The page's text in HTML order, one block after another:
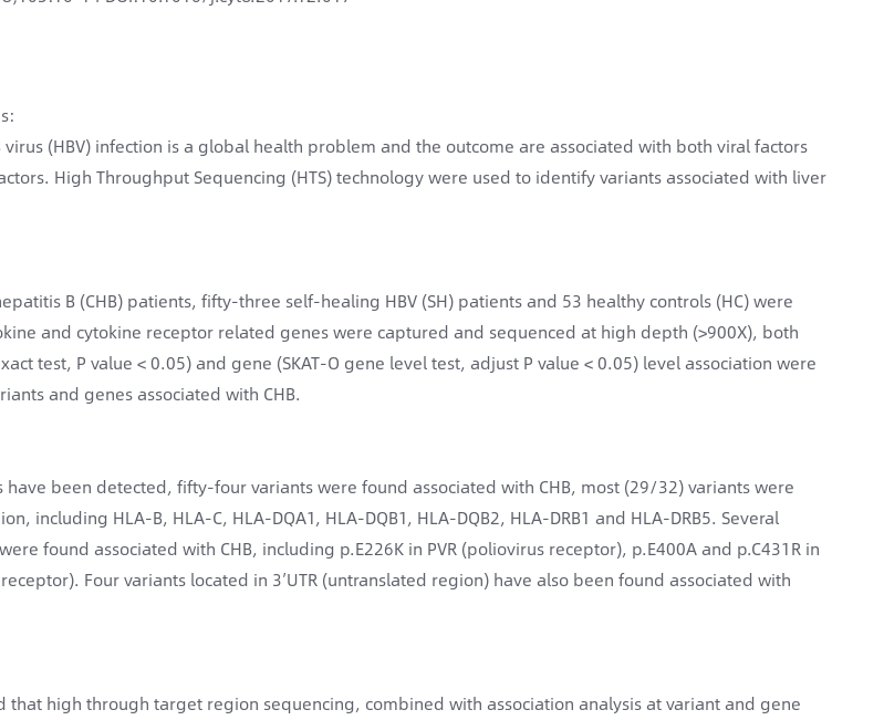
virus (HBV) infection is a global health problem and the outcome are associated with both viral factors
High Throughput Sequencing (HTS) technology were used to identify variants associated with liver
B (CHB) patients, fifty-three self-healing HBV (SH) patients and 53 healthy controls (HC) were
and cytokine receptor related genes were captured and sequenced at high depth (>900X), both
test, P value < 0.05) and gene (SKAT-O gene level test, adjust P value < 0.05) level association were
and genes associated with CHB.
have been detected, fifty-four variants were found associated with CHB, most (29/32) variants were
including HLA-B, HLA-C, HLA-DQA1, HLA-DQB1, HLA-DQB2, HLA-DRB1 and HLA-DRB5. Several
found associated with CHB, including p.E226K in PVR (poliovirus receptor), p.E400A and p.C431R in
Four variants located in 3’UTR (untranslated region) have also been found associated with
that high through target region sequencing, combined with association analysis at variant and gene